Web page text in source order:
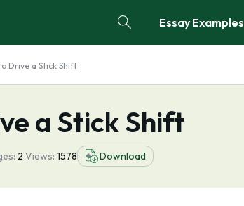
Essay Examples
Drive a Stick Shift
a Stick Shift
2 Views: 1578 Download